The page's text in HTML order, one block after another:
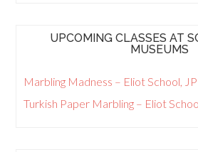
UPCOMING CLASSES AT
MUSEUMS
Marbling Madness – Eliot School,
Turkish Paper Marbling – Eliot